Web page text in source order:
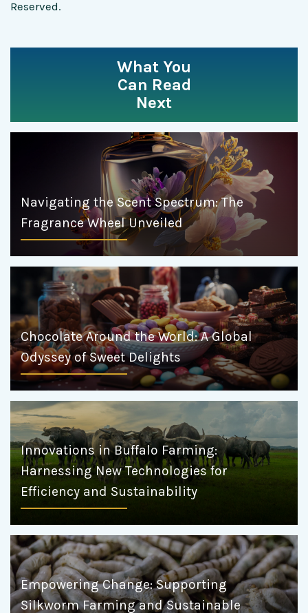
Reserved.
What You
Can Read
Next
Navigating the Scent Spectrum: The
Fragrance Wheel Unveiled
Chocolate Around the World: A Global
Odyssey of Sweet Delights
Innovations in Buffalo Farming:
Harnessing New Technologies for
Efficiency and Sustainability
Empowering Change: Supporting
Silkworm Farming and Sustainable